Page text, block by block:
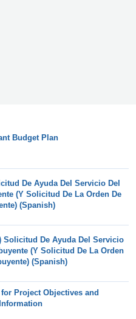
Budget Plan
De Ayuda Del Servicio Del
(Y Solicitud De La Orden De
(Spanish)
Solicitud De Ayuda Del Servicio
(Y Solicitud De La Orden
(Spanish)
Project Objectives and